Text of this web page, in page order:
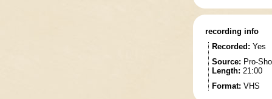
recording info
Recorded: Yes
Source: Pro-
Length: 21:00
Format: VHS